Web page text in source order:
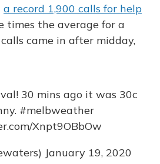
a record 1,900 calls for help
the average for a
came in after midday,
30 mins ago it was 30c
#melbweather
Xnpt9OBbOw
January 19, 2020